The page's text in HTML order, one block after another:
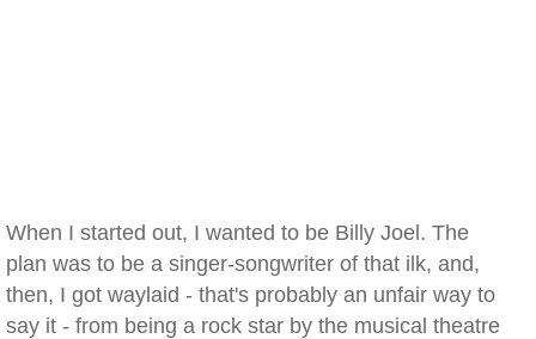
When I started out, I wanted to be Billy Joel. The
plan was to be a singer-songwriter of that ilk, and,
then, I got waylaid - that's probably an unfair way to
say it - from being a rock star by the musical theatre